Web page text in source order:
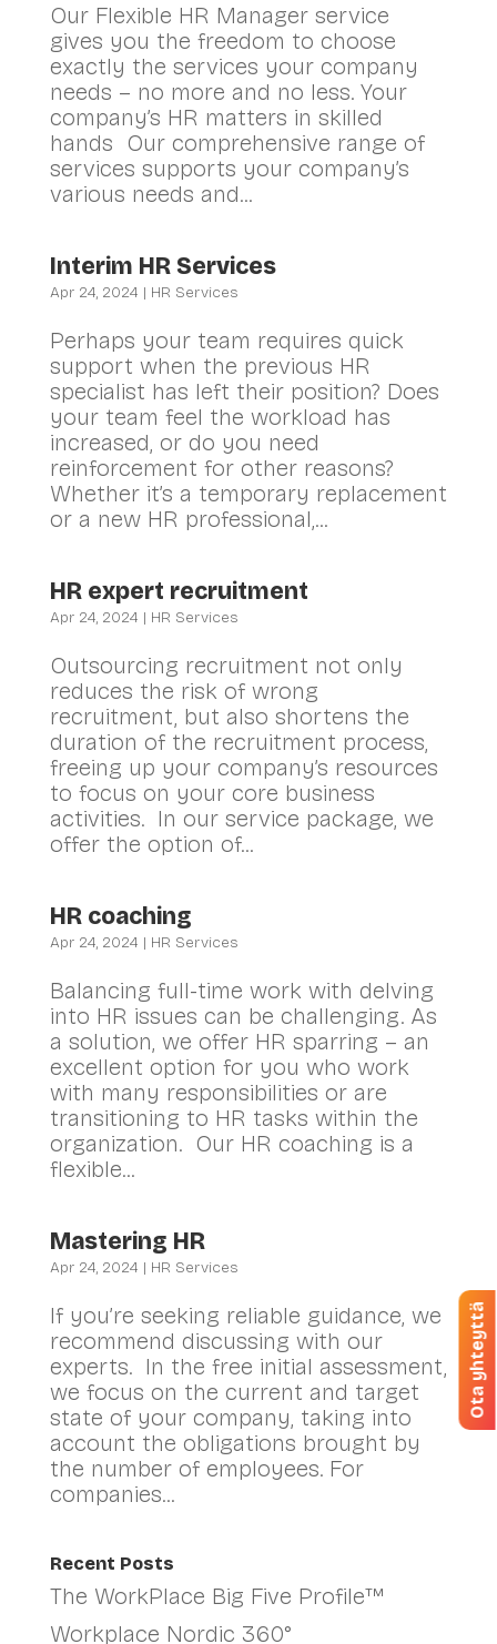
Our Flexible HR Manager service
gives you the freedom to choose
exactly the services your company
needs – no more and no less. Your
company’s HR matters in skilled
hands Our comprehensive range of
services supports your company’s
various needs and...
Interim HR Services
Apr 24, 2024 | HR Services
Perhaps your team requires quick
support when the previous HR
specialist has left their position? Does
your team feel the workload has
increased, or do you need
reinforcement for other reasons?
Whether it’s a temporary replacement
or a new HR professional,...
HR expert recruitment
Apr 24, 2024 | HR Services
Outsourcing recruitment not only
reduces the risk of wrong
recruitment, but also shortens the
duration of the recruitment process,
freeing up your company’s resources
to focus on your core business
activities. In our service package, we
offer the option of...
HR coaching
Apr 24, 2024 | HR Services
Balancing full-time work with delving
into HR issues can be challenging. As
a solution, we offer HR sparring – an
excellent option for you who work
with many responsibilities or are
transitioning to HR tasks within the
organization. Our HR coaching is a
flexible...
Mastering HR
Apr 24, 2024 | HR Services
If you’re seeking reliable guidance, we
recommend discussing with our
experts. In the free initial assessment,
we focus on the current and target
state of your company, taking into
account the obligations brought by
the number of employees. For
companies...
Recent Posts
The WorkPlace Big Five Profile™
Workplace Nordic 360°
Ota yhteyttä